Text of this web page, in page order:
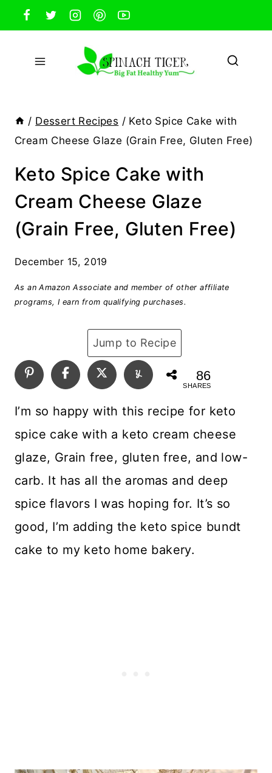
Skip
to
content
/ Dessert Recipes / Keto Spice Cake with
Cream Cheese Glaze (Grain Free, Gluten Free)
Keto Spice Cake with
Cream Cheese Glaze
(Grain Free, Gluten Free)
December 15, 2019
As an Amazon Associate and member of other affiliate
programs, I earn from qualifying purchases.
Jump to Recipe
86
SHARES
I’m so happy with this recipe for keto
spice cake with a keto cream cheese
glaze, Grain free, gluten free, and low-
carb. It has all the aromas and deep
spice flavors I was hoping for. It’s so
good, I’m adding the keto spice bundt
cake to my keto home bakery.